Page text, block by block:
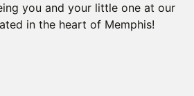
you and your little one at our
in the heart of Memphis!